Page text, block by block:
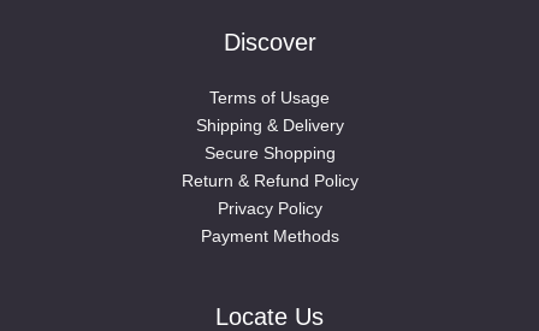
Discover
Terms of Usage
Shipping & Delivery
Secure Shopping
Return & Refund Policy
Privacy Policy
Payment Methods
Locate Us